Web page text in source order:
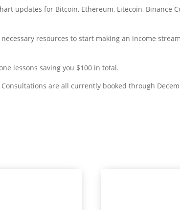
updates for Bitcoin, Ethereum, Litecoin, Binance
resources to start making an income
lessons saving you $100 in total.
are all currently booked through